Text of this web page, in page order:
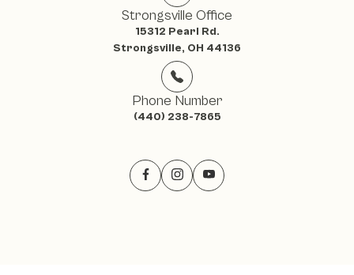
Strongsville Office
15312 Pearl Rd.
Strongsville, OH 44136
Phone Number
(440) 238-7865